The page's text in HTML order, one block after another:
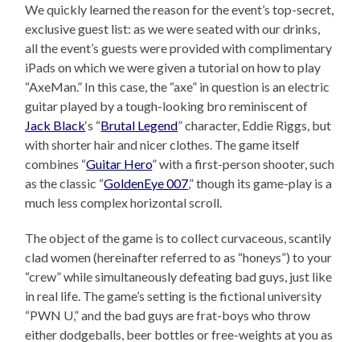
We quickly learned the reason for the event’s top-secret,
exclusive guest list: as we were seated with our drinks,
all the event’s guests were provided with complimentary
iPads on which we were given a tutorial on how to play
“AxeMan.” In this case, the “axe” in question is an electric
guitar played by a tough-looking bro reminiscent of
Jack Black‘s “Brutal Legend” character, Eddie Riggs, but
with shorter hair and nicer clothes. The game itself
combines “Guitar Hero” with a first-person shooter, such
as the classic “GoldenEye 007,” though its game-play is a
much less complex horizontal scroll.
The object of the game is to collect curvaceous, scantily
clad women (hereinafter referred to as “honeys”) to your
“crew” while simultaneously defeating bad guys, just like
in real life. The game’s setting is the fictional university
“PWN U,” and the bad guys are frat-boys who throw
either dodgeballs, beer bottles or free-weights at you as